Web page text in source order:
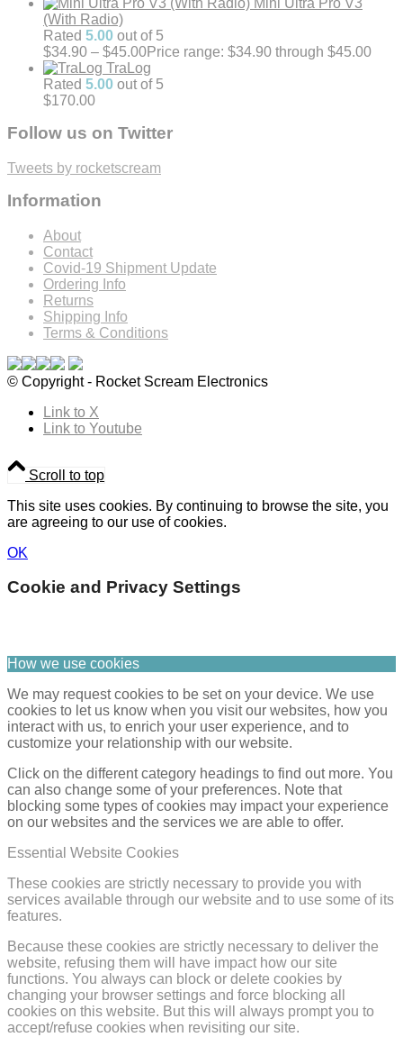
Mini Ultra Pro V3
(With Radio)
Rated 5.00 out of 5
$34.90 – $45.00Price range: $34.90 through $45.00
TraLog
Rated 5.00 out of 5
$170.00
Follow us on Twitter
Tweets by rocketscream
Information
About
Contact
Covid-19 Shipment Update
Ordering Info
Returns
Shipping Info
Terms & Conditions
© Copyright - Rocket Scream Electronics
Link to X
Link to Youtube
Scroll to top
This site uses cookies. By continuing to browse the site, you
are agreeing to our use of cookies.
OK
Cookie and Privacy Settings
How we use cookies
We may request cookies to be set on your device. We use
cookies to let us know when you visit our websites, how you
interact with us, to enrich your user experience, and to
customize your relationship with our website.
Click on the different category headings to find out more. You
can also change some of your preferences. Note that
blocking some types of cookies may impact your experience
on our websites and the services we are able to offer.
Essential Website Cookies
These cookies are strictly necessary to provide you with
services available through our website and to use some of its
features.
Because these cookies are strictly necessary to deliver the
website, refusing them will have impact how our site
functions. You always can block or delete cookies by
changing your browser settings and force blocking all
cookies on this website. But this will always prompt you to
accept/refuse cookies when revisiting our site.